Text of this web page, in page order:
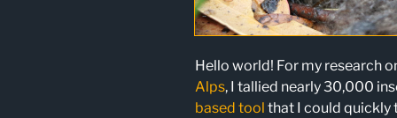
Hello world! For my research
Alps, I tallied nearly 30,000
based tool that I could quickly